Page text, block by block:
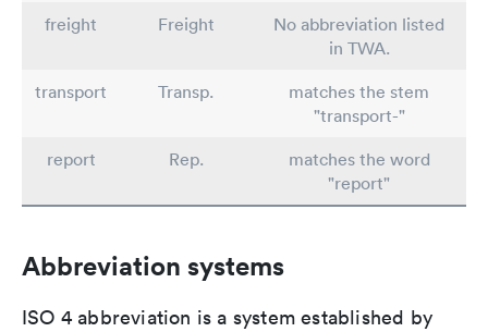
freight
Freight
No abbreviation listed
in TWA.
transport
Transp.
matches the stem
"transport-"
report
Rep.
matches the word
"report"
Abbreviation systems
ISO 4 abbreviation is a system established by